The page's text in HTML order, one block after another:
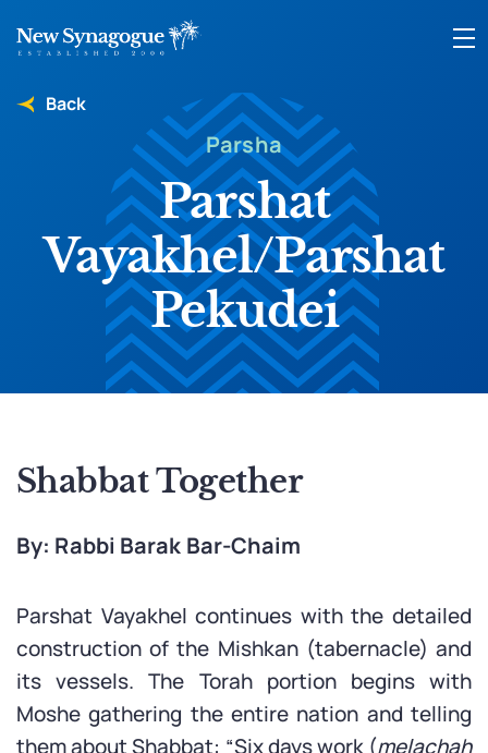
Parsha
Parshat
Vayakhel/Parshat
Pekudei
Back
Shabbat Together
By: Rabbi Barak Bar-Chaim
Parshat Vayakhel continues with the detailed
construction of the Mishkan (tabernacle) and
its vessels. The Torah portion begins with
Moshe gathering the entire nation and telling
them about Shabbat: “Six days work (melachah